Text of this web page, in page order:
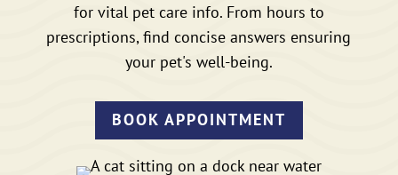
for vital pet care info. From hours to
prescriptions, find concise answers ensuring
your pet's well-being.
BOOK APPOINTMENT